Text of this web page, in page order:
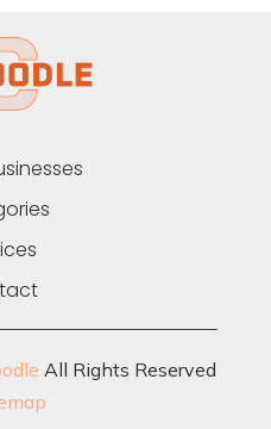
All Rights Reserved